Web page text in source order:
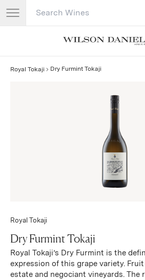
Search Catalog
Royal Tokaji Dry Furmint Tokaji
Royal Tokaji
Dry Furmint Tokaji
Royal Tokaji’s Dry Furmint is the
expression of this grape variety.
estate and negociant vineyards. The